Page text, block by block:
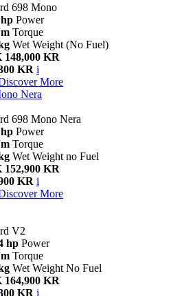
698 Mono
Power
Torque
Wet Weight (No Fuel)
148,000 KR
KR i
More
Nera
698 Mono Nera
Power
Torque
Wet Weight no Fuel
152,900 KR
KR i
More
V2
hp Power
Torque
Wet Weight No Fuel
164,900 KR
KR i